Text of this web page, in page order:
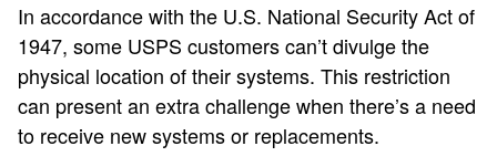
In accordance with the U.S. National Security Act of
1947, some USPS customers can’t divulge the
physical location of their systems. This restriction
can present an extra challenge when there’s a need
to receive new systems or replacements.